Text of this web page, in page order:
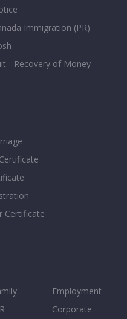
Immigration (PR)
- Recovery of Money
Certificate
Employment
Corporate